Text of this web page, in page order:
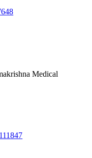
Medical